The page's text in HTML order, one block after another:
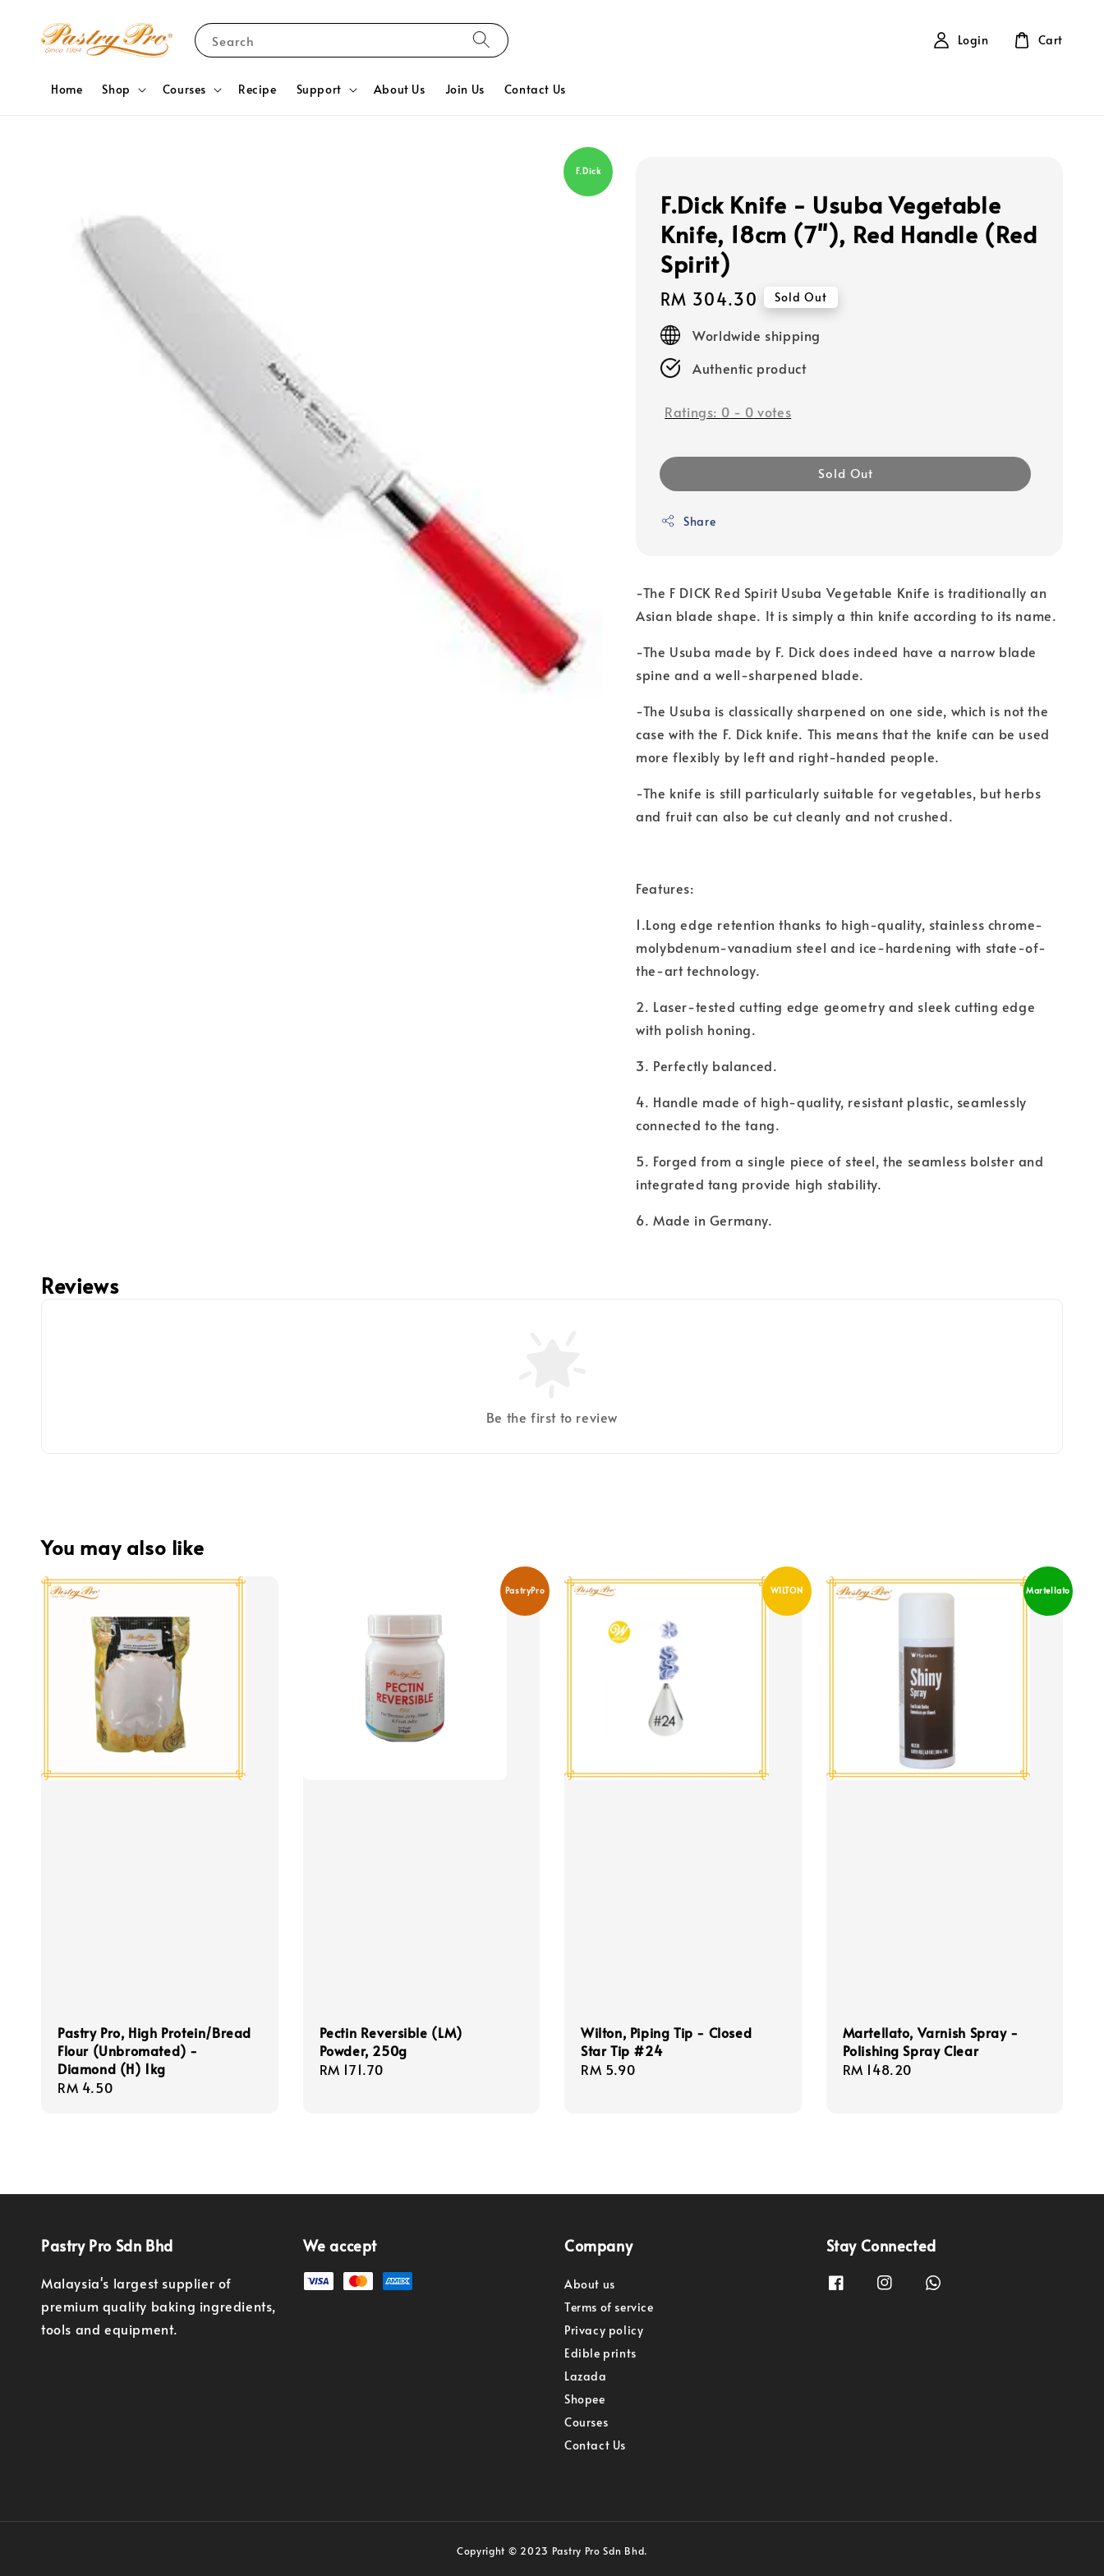
Search
Home Shop Courses Recipe Support About Us Join Us Contact Us
Login Cart
F.Dick
F.Dick Knife - Usuba Vegetable
Knife, 18cm (7''), Red Handle (Red
Spirit)
Regular
price
RM 304.30 Sold Out
Worldwide shipping
Authentic product
Ratings: 0 - 0 votes
Sold Out
Share
-The F DICK Red Spirit Usuba Vegetable Knife is traditionally an
Asian blade shape. It is simply a thin knife according to its name.
-The Usuba made by F. Dick does indeed have a narrow blade
spine and a well-sharpened blade.
-The Usuba is classically sharpened on one side, which is not the
case with the F. Dick knife. This means that the knife can be used
more flexibly by left and right-handed people.
-The knife is still particularly suitable for vegetables, but herbs
and fruit can also be cut cleanly and not crushed.
Features:
1.Long edge retention thanks to high-quality, stainless chrome-
molybdenum-vanadium steel and ice-hardening with state-of-
the-art technology.
2. Laser-tested cutting edge geometry and sleek cutting edge
with polish honing.
3. Perfectly balanced.
4. Handle made of high-quality, resistant plastic, seamlessly
connected to the tang.
5. Forged from a single piece of steel, the seamless bolster and
integrated tang provide high stability.
6. Made in Germany.
Reviews
Be the first to review
You may also like
Pastry Pro, High Protein/Bread
Flour (Unbromated) -
Diamond (H) 1kg
Regular
RM 4.50
PastryPro
Pectin Reversible (LM)
Powder, 250g
Regular
RM 171.70
WILTON
Wilton, Piping Tip - Closed
Star Tip #24
Regular
RM 5.90
Martellato
Martellato, Varnish Spray -
Polishing Spray Clear
Regular
RM 148.20
Pastry Pro Sdn Bhd
Malaysia's largest supplier of
premium quality baking ingredients,
tools and equipment.
We accept Company
About us
Terms of service
Privacy policy
Edible prints
Lazada
Shopee
Courses
Contact Us
Stay Connected
Copyright © 2023 Pastry Pro Sdn Bhd.